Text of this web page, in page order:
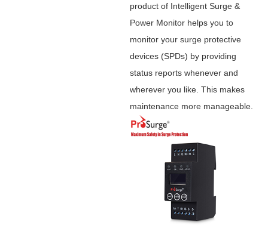
product of Intelligent Surge &
Power Monitor helps you to
monitor your surge protective
devices (SPDs) by providing
status reports whenever and
wherever you like. This makes
maintenance more manageable.